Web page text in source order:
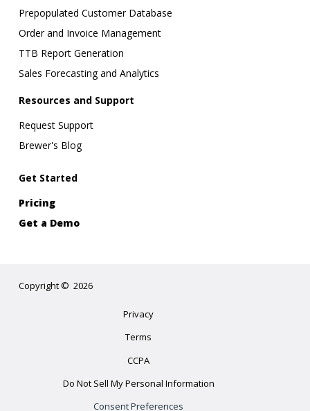
Prepopulated Customer Database
Order and Invoice Management
TTB Report Generation
Sales Forecasting and Analytics
Resources and Support
Request Support
Brewer's Blog
Get Started
Pricing
Get a Demo
Copyright© 2026
Privacy
Terms
CCPA
Do Not Sell My Personal Information
Consent Preferences